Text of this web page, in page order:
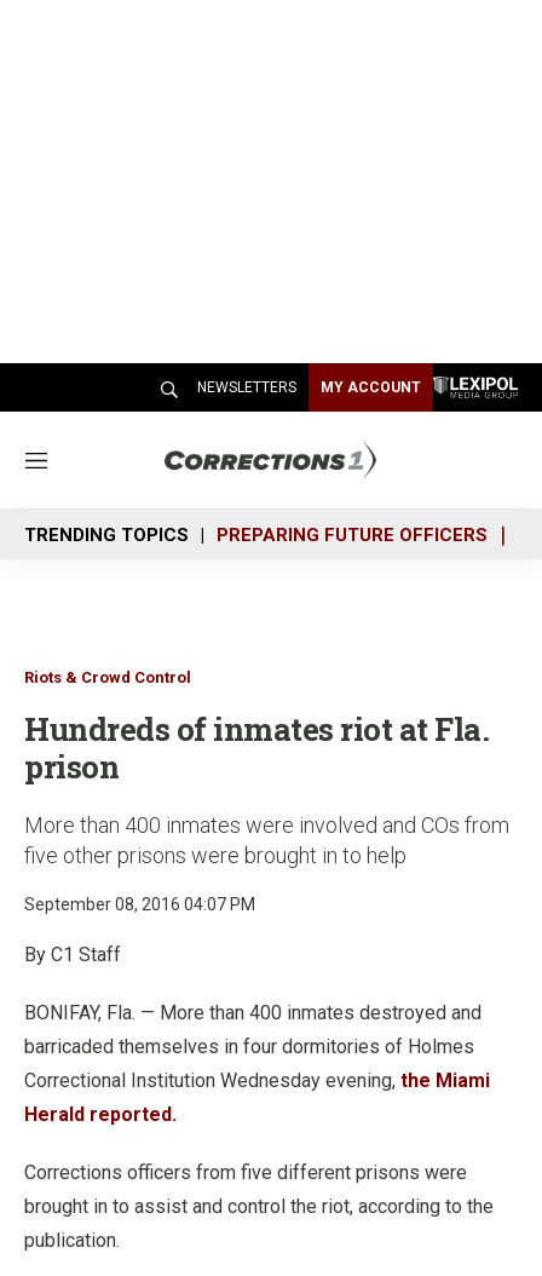
NEWSLETTERS MY ACCOUNT
M
n
u
TRENDING TOPICS PREPARING FUTURE OFFICERS
Riots & Crowd Control
Hundreds of inmates riot at Fla.
prison
More than 400 inmates were involved and COs from
five other prisons were brought in to help
September 08, 2016 04:07 PM
By C1 Staff
BONIFAY, Fla. — More than 400 inmates destroyed and
barricaded themselves in four dormitories of Holmes
Correctional Institution Wednesday evening, the Miami
Herald reported.
Corrections officers from five different prisons were
brought in to assist and control the riot, according to the
publication.